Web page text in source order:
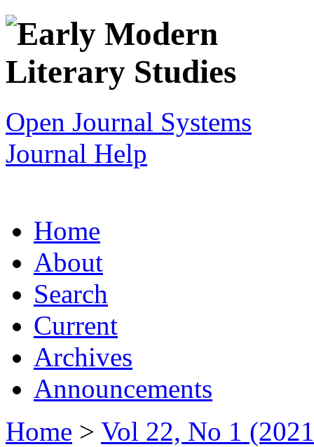
Open Journal Systems
Journal Help
Home
About
Search
Current
Archives
Announcements
Home > Vol 22, No 1